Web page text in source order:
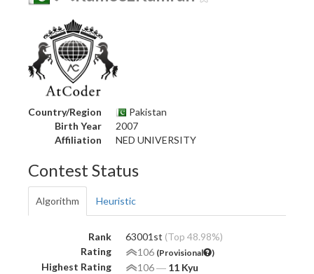
Country/Region
Pakistan
Birth Year
2007
Affiliation
NED UNIVERSITY
Contest Status
Algorithm Heuristic
Rank 63001st (Top 48.98%)
Rating
106 (Provisional )
Highest Rating 106― 11 Kyu